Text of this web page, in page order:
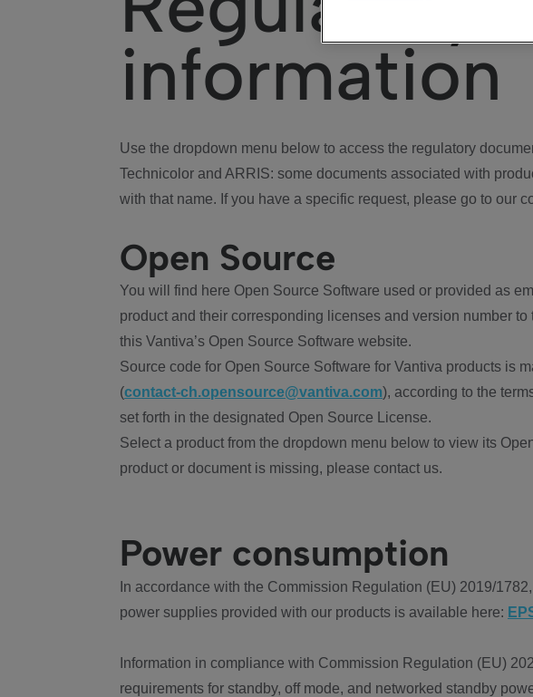
information
Use the dropdown menu below to access the regulatory
Technicolor and ARRIS: some documents associated with
with that name. If you have a specific request, please go to our
Open Source
You will find here Open Source Software used or provided as
product and their corresponding licenses and version number
this Vantiva’s Open Source Software website.
Source code for Open Source Software for Vantiva products is
(contact-ch.opensource@vantiva.com), according to the
set forth in the designated Open Source License.
Select a product from the dropdown menu below to view its
product or document is missing, please contact us.
Power consumption
In accordance with the Commission Regulation (EU) 2019/
power supplies provided with our products is available here:
Information in compliance with Commission Regulation (EU)
requirements for standby, off mode, and networked standby